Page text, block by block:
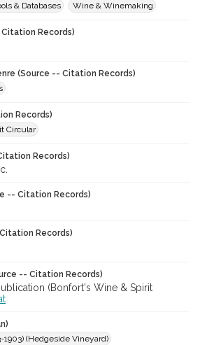
& Databases
Wine & Winemaking
Records)
(Source -- Citation Records)
Records)
Circular
Records)
-- Citation Records)
Records)
-- Citation Records)
(Bonfort's Wine & Spirit
1903) (Hedgeside Vineyard)